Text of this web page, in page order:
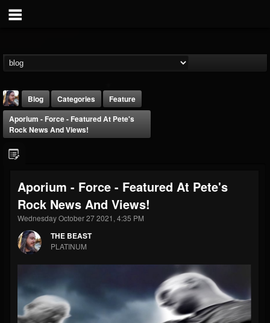
THE BEAST
@thebeast
FOLLOWERS
203493
FOLLOWING
202954
UPDATES
Forum
Blog Categories
Feature
Aporium - Force - Featured At Pete's
Rock News And Views!
Aporium - Force - Featured At Pete's
Rock News And Views!
Wednesday October 27 2021, 4:35 PM
THE BEAST
PLATINUM